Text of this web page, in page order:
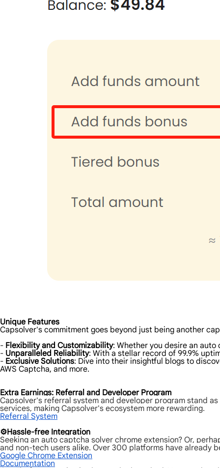
Unique Features
Capsolver's commitment goes beyond just being another
- Flexibility and Customizability: Whether you desire an
- Unparalleled Reliability: With a stellar record of 99.9%
- Exclusive Solutions: Dive into their insightful blogs to
AWS Captcha, and more.
Extra Earnings: Referral and Developer Program
Capsolver's referral system and developer program stand
services, making Capsolver's ecosystem more rewarding.
Referral System
⚙️Hassle-free Integration
Seeking an auto captcha solver chrome extension? Or,
and non-tech users alike. Over 300 platforms have already
Google Chrome Extension
Documentation